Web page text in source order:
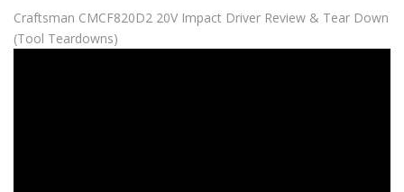
Craftsman CMCF820D2 20V Impact Driver Review & Tear Down
(Tool Teardowns)